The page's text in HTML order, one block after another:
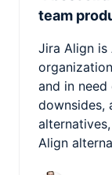
team
Jira Align is
and in
downsides,
Align